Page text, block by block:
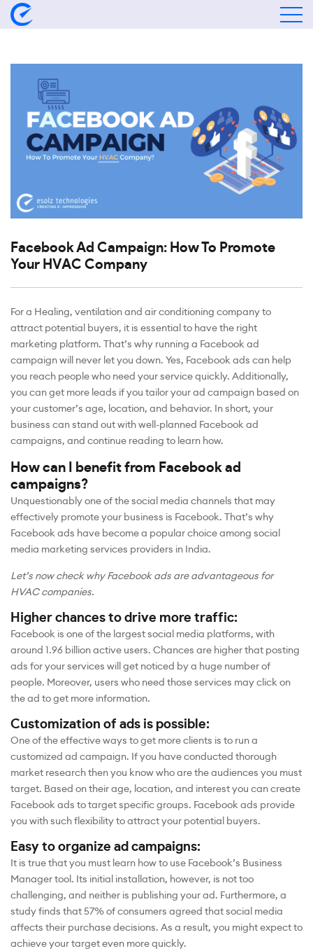
Facebook Ad Campaign: How To Promote
Your HVAC Company
For a Healing, ventilation and air conditioning company to
attract potential buyers, it is essential to have the right
marketing platform. That’s why running a Facebook ad
campaign will never let you down. Yes, Facebook ads can help
you reach people who need your service quickly. Additionally,
you can get more leads if you tailor your ad campaign based on
your customer’s age, location, and behavior. In short, your
business can stand out with well-planned Facebook ad
campaigns, and continue reading to learn how.
How can I benefit from Facebook ad
campaigns?
Unquestionably one of the social media channels that may
effectively promote your business is Facebook. That’s why
Facebook ads have become a popular choice among social
media marketing services providers in India.
Let’s now check why Facebook ads are advantageous for
HVAC companies.
Higher chances to drive more traffic:
Facebook is one of the largest social media platforms, with
around 1.96 billion active users. Chances are higher that posting
ads for your services will get noticed by a huge number of
people. Moreover, users who need those services may click on
the ad to get more information.
Customization of ads is possible:
One of the effective ways to get more clients is to run a
customized ad campaign. If you have conducted thorough
market research then you know who are the audiences you must
target. Based on their age, location, and interest you can create
Facebook ads to target specific groups. Facebook ads provide
you with such flexibility to attract your potential buyers.
Easy to organize ad campaigns:
It is true that you must learn how to use Facebook’s Business
Manager tool. Its initial installation, however, is not too
challenging, and neither is publishing your ad. Furthermore, a
study finds that 57% of consumers agreed that social media
affects their purchase decisions. As a result, you might expect to
achieve your target even more quickly.